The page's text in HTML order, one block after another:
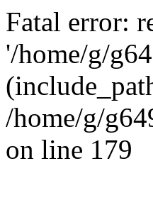
Fatal error:
'/home/g/
/home/g/
on line 179